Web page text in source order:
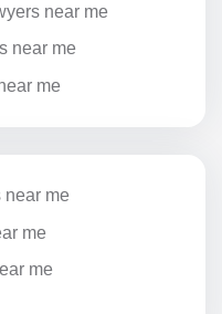
near me
near me
me
near me
me
me